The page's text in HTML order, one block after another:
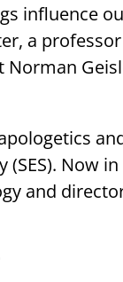
influence
a
Now
and